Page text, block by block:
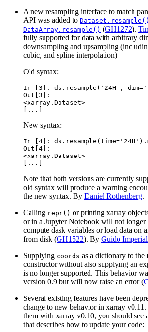
A new resampling interface to match
API was added to Dataset.resample()
DataArray.resample() (GH1272).
fully supported for data with arbitrary
downsampling and upsampling
cubic, and spline interpolation).
Old syntax:
In [3]: ds . resample ( '24H' , dim=
Out[3]:
<xarray.Dataset>
[...]
New syntax:
In [4]: ds . resample ( time= '24H' ) .
Out[4]:
<xarray.Dataset>
[...]
Note that both versions are currently
old syntax will produce a warning
the new syntax. By Daniel Rothenberg.
Calling repr() or printing xarray
or in a Jupyter Notebook will not longer
compute dask variables or load data on
from disk (GH1522). By Guido
Supplying coords as a dictionary to the
constructor without also supplying an
is no longer supported. This behavior
version 0.9 but will now raise an error (
Several existing features have been
change to new behavior in xarray
them with xarray v0.10, you should see a
that describes how to update your code: